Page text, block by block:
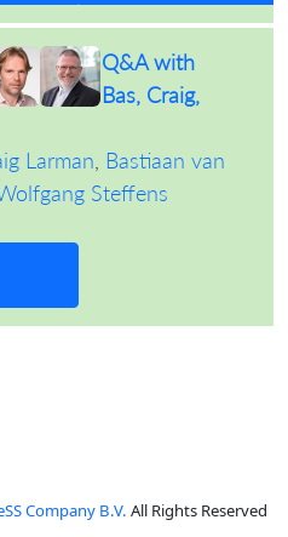
Q&A with
Bas, Craig,
Larman Bastiaan van
Steffens
Company B.V. All Rights Reserved